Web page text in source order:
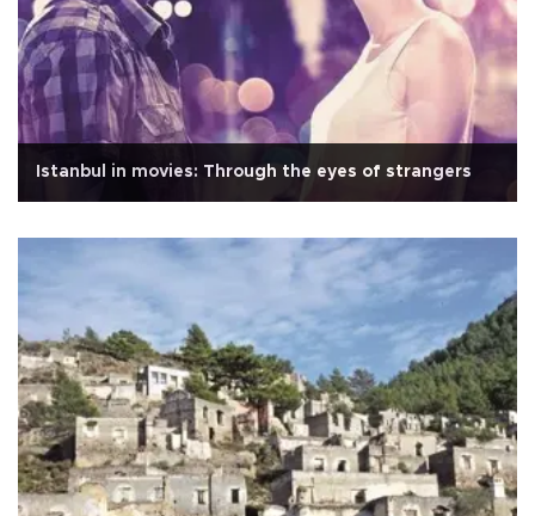
Istanbul in movies: Through the eyes of strangers